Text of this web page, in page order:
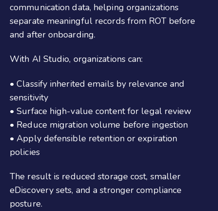
communication data, helping organizations
separate meaningful records from ROT before
and after onboarding.
With AI Studio, organizations can:
• Classify inherited emails by relevance and
sensitivity
• Surface high-value content for legal review
• Reduce migration volume before ingestion
• Apply defensible retention or expiration
policies
The result is reduced storage cost, smaller
eDiscovery sets, and a stronger compliance
posture.